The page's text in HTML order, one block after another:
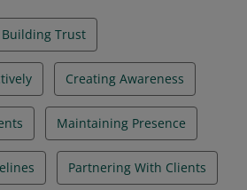
Building Trust
Creating Awareness
Maintaining Presence
Partnering With Clients